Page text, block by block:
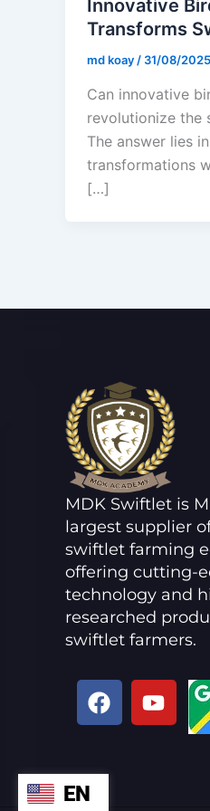
Innovative
Transforms
md koay/ 31/08/2025
Can innovative
revolutionize the
The answer lies
transformations
[…]
MDK Swiftlet is
largest supplier
swiftlet farming
offering cutting-
technology and
researched
swiftlet farmers.
F
a
b
Y
o
EN
ZH